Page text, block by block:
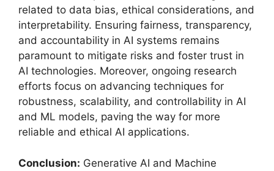
related to data bias, ethical considerations, and
interpretability. Ensuring fairness, transparency,
and accountability in AI systems remains
paramount to mitigate risks and foster trust in
AI technologies. Moreover, ongoing research
efforts focus on advancing techniques for
robustness, scalability, and controllability in AI
and ML models, paving the way for more
reliable and ethical AI applications.
Conclusion: Generative AI and Machine